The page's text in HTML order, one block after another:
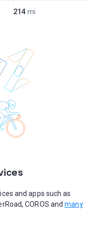
214 mi
and apps such as
COROS andmany